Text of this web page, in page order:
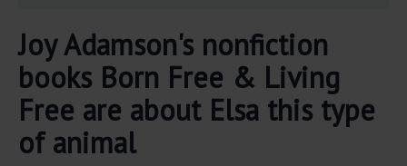
Joy Adamson's nonfiction
books Born Free & Living
Free are about Elsa this type
of animal